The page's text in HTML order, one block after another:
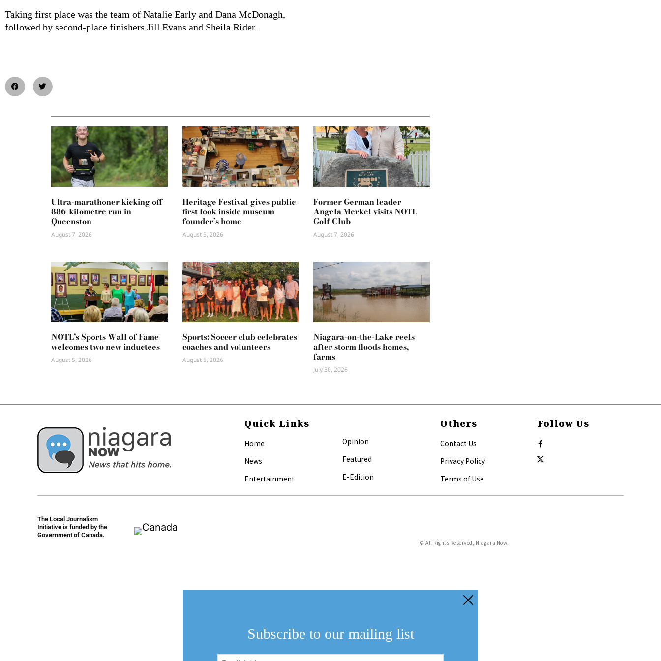
Taking first place was the team of Natalie Early and Dana McDonagh,
followed by second-place finishers Jill Evans and Sheila Rider.
Ultra-marathoner kicking off
886-kilometre run in
Queenston
August 7, 2026
Heritage Festival gives public
first look inside museum
founder’s home
August 5, 2026
Former German leader
Angela Merkel visits NOTL
Golf Club
August 7, 2026
NOTL’s Sports Wall of Fame
welcomes two new inductees
August 5, 2026
Sports: Soccer club celebrates
coaches and volunteers
August 5, 2026
Niagara-on-the-Lake reels
after storm floods homes,
farms
July 30, 2026
Quick Links
Home
News
Entertainment
Opinion
Featured
E-Edition
Others
Contact Us
Privacy Policy
Terms of Use
Follow Us
The Local Journalism
Initiative is funded by the
Government of Canada.
© All Rights Reserved, Niagara Now.
Subscribe to our mailing list